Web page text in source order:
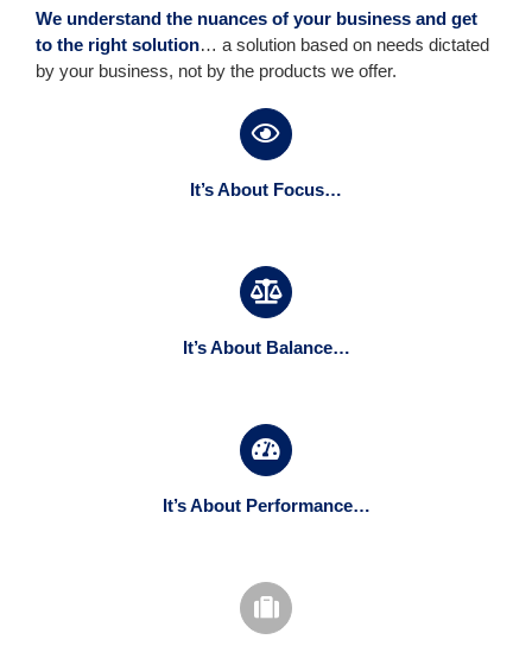
We understand the nuances of your business and get
to the right solution… a solution based on needs dictated
by your business, not by the products we offer.
It’s About Focus…
It’s About Balance…
It’s About Performance…